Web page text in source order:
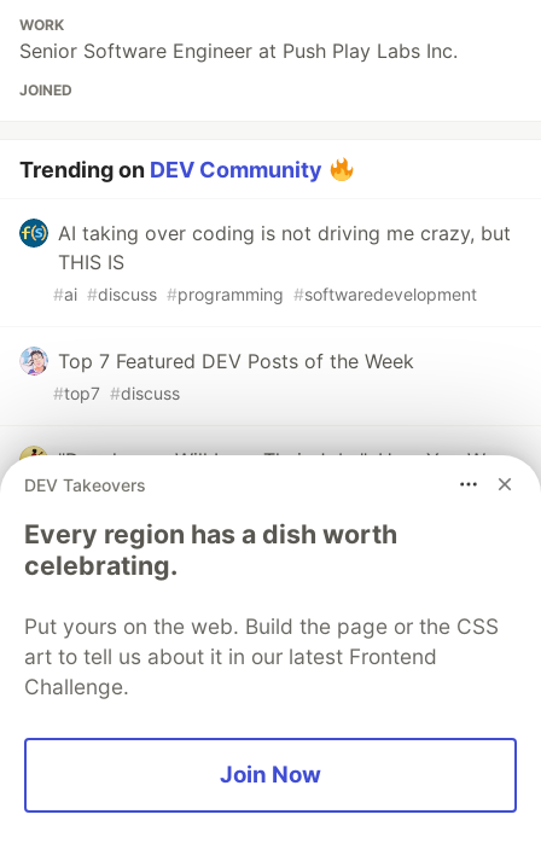
WORK
Senior Software Engineer at Push Play Labs Inc.
JOINED
Trending on DEV Community
AI taking over coding is not driving me crazy, but
THIS IS
#ai #discuss #programming #softwaredevelopment
Top 7 Featured DEV Posts of the Week
#top7 #discuss
"Developers Will Lose Their Jobs": How You Were
All Wrong
agents programming career
DEV Takeovers
Every region has a dish worth
celebrating.
Put yours on the web. Build the page or the CSS
art to tell us about it in our latest Frontend
Challenge.
Join Now